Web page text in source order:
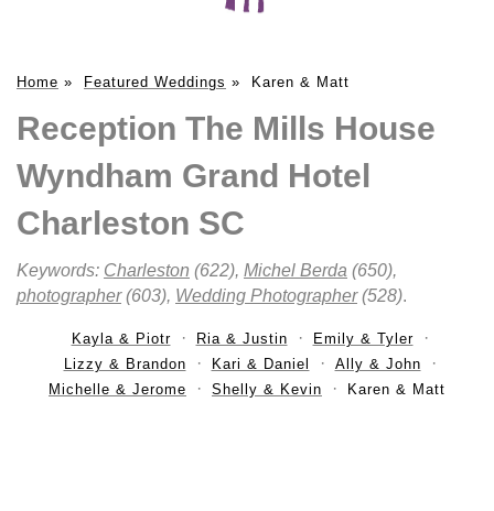
Home » Featured Weddings » Karen & Matt
Reception The Mills House
Wyndham Grand Hotel
Charleston SC
Keywords: Charleston (622), Michel Berda (650),
photographer(603), Wedding Photographer(528).
Kayla & Piotr Ria & Justin
Emily & Tyler
Lizzy & Brandon
Kari & Daniel
Ally & John
Michelle & Jerome
Shelly & Kevin Karen & Matt